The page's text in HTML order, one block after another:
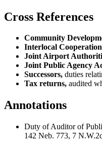
Cross References
Community
Interlocal
Joint Airport
Joint Public Agency
Successors, duties
Tax returns, audited
Annotations
Duty of Auditor of
142 Neb. 773, 7